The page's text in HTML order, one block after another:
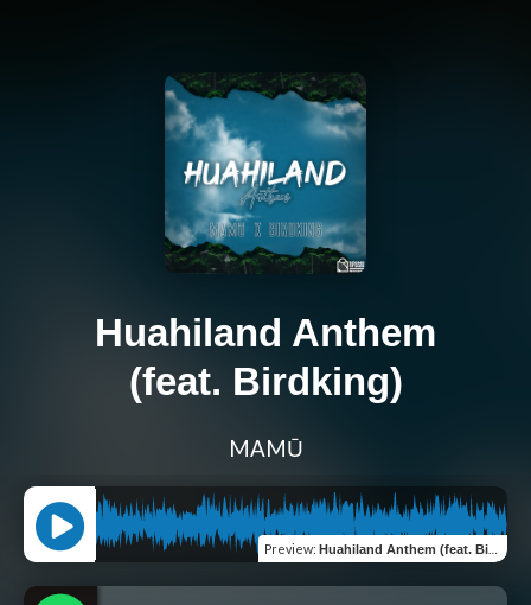
Huahiland Anthem
(feat. Birdking)
MAMŪ
Preview: Huahiland Anthem (feat. Birdking)